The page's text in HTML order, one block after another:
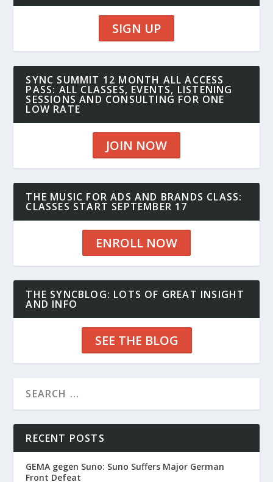
SIGN UP
SYNC SUMMIT 12 MONTH ALL ACCESS
PASS: ALL CLASSES, EVENTS, LISTENING
SESSIONS AND CONSULTING FOR ONE
LOW RATE
JOIN NOW
THE MUSIC FOR ADS AND BRANDS CLASS:
CLASSES START SEPTEMBER 17
ENROLL NOW
THE SYNCBLOG: LOTS OF GREAT INSIGHT
AND INFO
SEE THE BLOG
RECENT POSTS
GEMA gegen Suno: Suno Suffers Major German
Front Defeat